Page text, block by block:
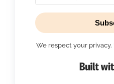
We respect your